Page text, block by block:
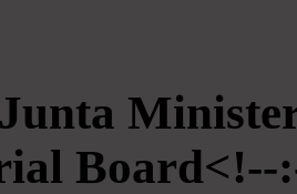
Board<!--